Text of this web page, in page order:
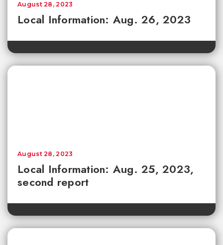
Local Information: Aug. 26, 2023
August 28, 2023
Local Information: Aug. 25, 2023,
second report
August 28, 2023